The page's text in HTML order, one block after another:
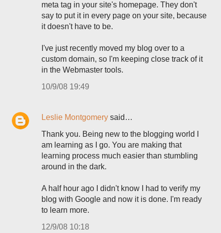
meta tag in your site's homepage. They don't
say to put it in every page on your site, because
it doesn't have to be.
I've just recently moved my blog over to a
custom domain, so I'm keeping close track of it
in the Webmaster tools.
10/9/08 19:49
Leslie Montgomery said…
Thank you. Being new to the blogging world I
am learning as I go. You are making that
learning process much easier than stumbling
around in the dark.
A half hour ago I didn't know I had to verify my
blog with Google and now it is done. I'm ready
to learn more.
12/9/08 10:18